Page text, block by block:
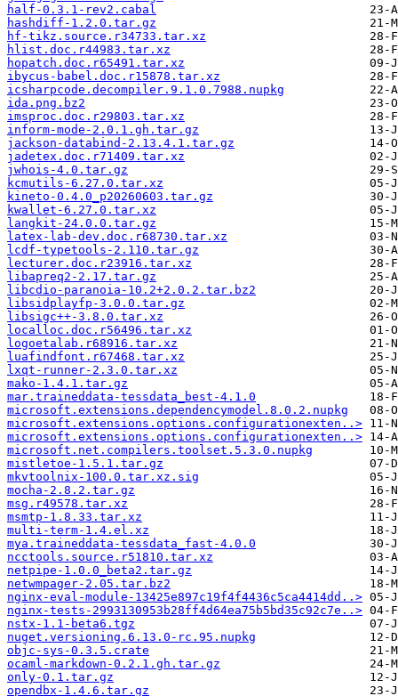
half-0.3.1-rev2.cabal
hashdiff-1.2.0.tar.gz
hf-tikz.source.r34733.tar.xz
hlist.doc.r44983.tar.xz
hopatch.doc.r65491.tar.xz
ibycus-babel.doc.r15878.tar.xz
icsharpcode.decompiler.9.1.0.7988.nupkg
ida.png.bz2
imsproc.doc.r29803.tar.xz
inform-mode-2.0.1.gh.tar.gz
jackson-databind-2.13.4.1.tar.gz
jadetex.doc.r71409.tar.xz
jwhois-4.0.tar.gz
kcmutils-6.27.0.tar.xz
kineto-0.4.0_p20260603.tar.gz
kwallet-6.27.0.tar.xz
langkit-24.0.0.tar.gz
latex-lab-dev.doc.r68730.tar.xz
lcdf-typetools-2.110.tar.gz
lecturer.doc.r23916.tar.xz
libapreq2-2.17.tar.gz
libcdio-paranoia-10.2+2.0.2.tar.bz2
libsidplayfp-3.0.0.tar.gz
libsigc++-3.8.0.tar.xz
localloc.doc.r56496.tar.xz
logoetalab.r68916.tar.xz
luafindfont.r67468.tar.xz
lxqt-runner-2.3.0.tar.xz
mako-1.4.1.tar.gz
mar.traineddata-tessdata_best-4.1.0
microsoft.extensions.dependencymodel.8.0.2.nupkg
microsoft.extensions.options.configurationexten..>
microsoft.extensions.options.configurationexten..>
microsoft.net.compilers.toolset.5.3.0.nupkg
mistletoe-1.5.1.tar.gz
mkvtoolnix-100.0.tar.xz.sig
mocha-2.8.2.tar.gz
msg.r49578.tar.xz
msmtp-1.8.33.tar.xz
multi-term-1.4.el.xz
mya.traineddata-tessdata_fast-4.0.0
ncctools.source.r51810.tar.xz
netpipe-1.0.0_beta2.tar.gz
netwmpager-2.05.tar.bz2
nginx-eval-module-13425e897c19f4f4436c5ca4414dd..>
nginx-tests-2993130953b28ff4d64ea75b5bd35c92c7e..>
nstx-1.1-beta6.tgz
nuget.versioning.6.13.0-rc.95.nupkg
objc-sys-0.3.5.crate
ocaml-markdown-0.2.1.gh.tar.gz
only-0.1.tar.gz
opendbx-1.4.6.tar.gz